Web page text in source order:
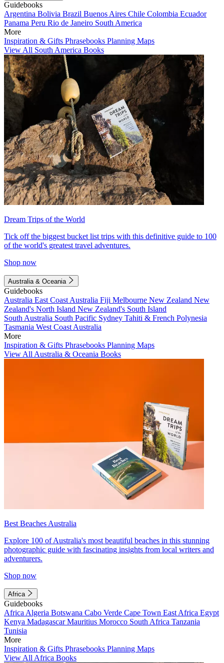
Guidebooks
Argentina Bolivia Brazil Buenos Aires Chile Colombia Ecuador
Panama Peru Rio de Janeiro South America
More
Inspiration & Gifts Phrasebooks Planning Maps
View All South America Books
Dream Trips of the World
Tick off the biggest bucket list trips with this definitive guide to 100
of the world's greatest travel adventures.
Shop now
Australia & Oceania
Guidebooks
Australia East Coast Australia Fiji Melbourne New Zealand New
Zealand's North Island New Zealand's South Island
South Australia South Pacific Sydney Tahiti & French Polynesia
Tasmania West Coast Australia
More
Inspiration & Gifts Phrasebooks Planning Maps
View All Australia & Oceania Books
Best Beaches Australia
Explore 100 of Australia's most beautiful beaches in this stunning
photographic guide with fascinating insights from local writers and
adventurers.
Shop now
Africa
Guidebooks
Africa Algeria Botswana Cabo Verde Cape Town East Africa Egypt
Kenya MadagascarMauritius Morocco South Africa Tanzania
Tunisia
More
Inspiration & Gifts Phrasebooks Planning Maps
View All Africa Books